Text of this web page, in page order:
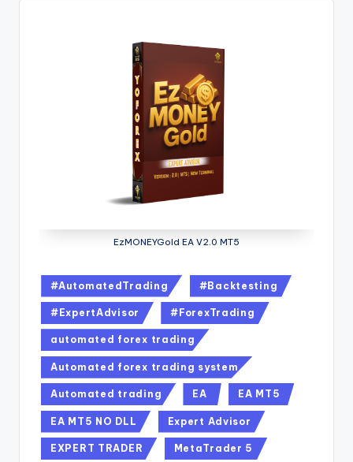
EzMONEYGold EA V2.0 MT5
#AutomatedTrading #Backtesting
#ExpertAdvisor #ForexTrading
automated forex trading
Automated forex trading system
Automated trading EA EA MT5
EA MT5 NO DLL Expert Advisor
EXPERT TRADER MetaTrader 5